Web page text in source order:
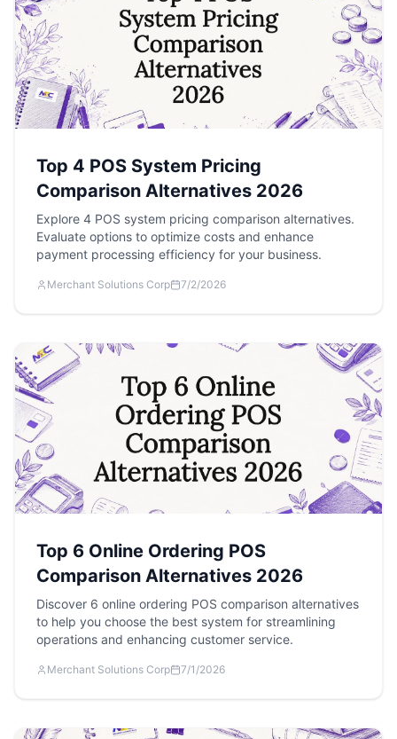
Top 4 POS System Pricing
Comparison Alternatives 2026
Explore 4 POS system pricing comparison alternatives.
Evaluate options to optimize costs and enhance
payment processing efficiency for your business.
Merchant Solutions Corp 7/2/2026
Top 6 Online Ordering POS
Comparison Alternatives 2026
Discover 6 online ordering POS comparison alternatives
to help you choose the best system for streamlining
operations and enhancing customer service.
Merchant Solutions Corp 7/1/2026